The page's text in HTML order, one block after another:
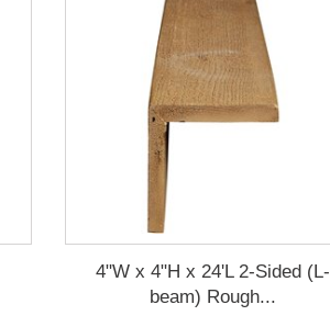
4"W x 4"H x 24'L 2-Sided (L-
beam) Rough...